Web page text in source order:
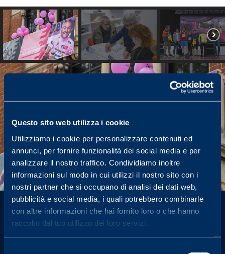
Questo sito web utilizza i cookie
Utilizziamo i cookie per personalizzare contenuti ed
annunci, per fornire funzionalità dei social media e per
analizzare il nostro traffico. Condividiamo inoltre
informazioni sul modo in cui utilizzi il nostro sito con i
nostri partner che si occupano di analisi dei dati web,
pubblicità e social media, i quali potrebbero combinarle
con altre informazioni che hai fornito loro o che hanno
raccolto dal tuo utilizzo dei loro servizi.
News from the